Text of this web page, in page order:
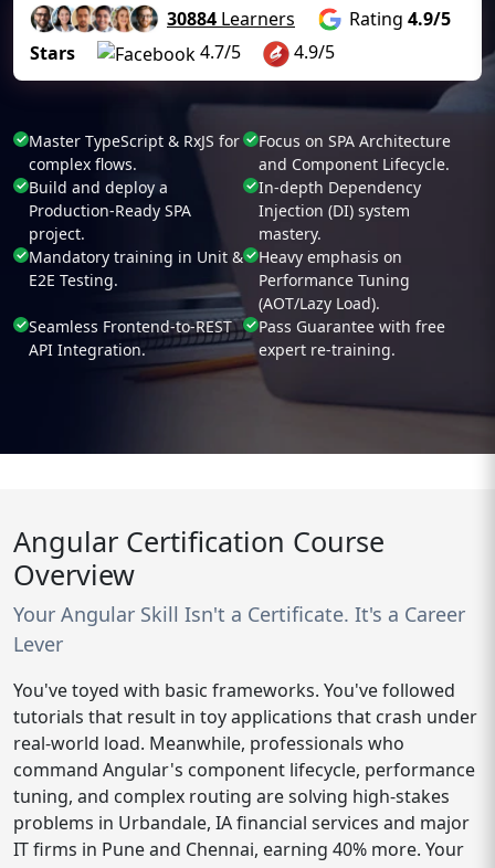
30884 Learners Rating 4.9/5
Stars
4.7/5 4.9/5
Master TypeScript & RxJS for
complex flows.
Focus on SPA Architecture
and Component Lifecycle.
Build and deploy a
Production-Ready SPA
project.
In-depth Dependency
Injection (DI) system
mastery.
Mandatory training in Unit &
E2E Testing.
Heavy emphasis on
Performance Tuning
(AOT/Lazy Load).
Seamless Frontend-to-REST
API Integration.
Pass Guarantee with free
expert re-training.
Angular Certification Course
Overview
Your Angular Skill Isn't a Certificate. It's a Career
Lever
You've toyed with basic frameworks. You've followed
tutorials that result in toy applications that crash under
real-world load. Meanwhile, professionals who
command Angular's component lifecycle, performance
tuning, and complex routing are solving high-stakes
problems in Urbandale, IA financial services and major
IT firms in Pune and Chennai, earning 40% more. Your